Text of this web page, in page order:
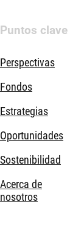
Puntos clave
Perspectivas
Fondos
Estrategias
Oportunidades
Sostenibilidad
Acerca de
nosotros